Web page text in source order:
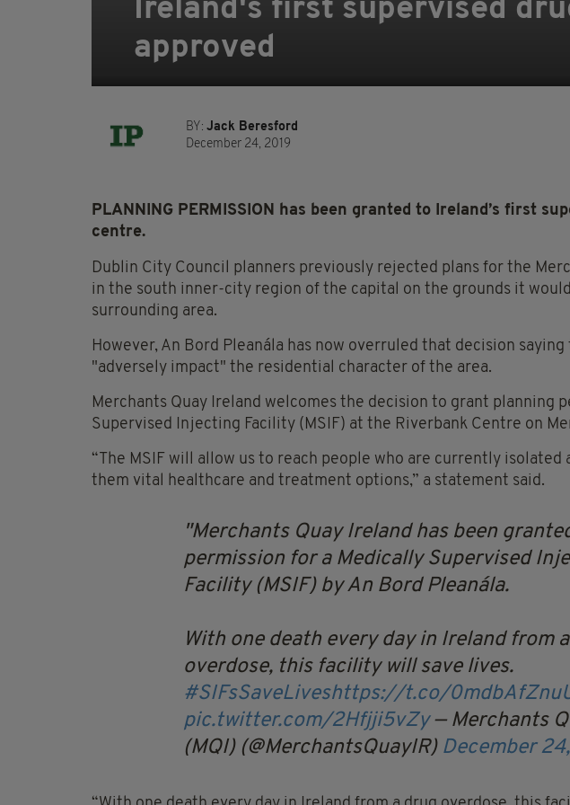
Ireland's first supervised
approved
BY: Jack Beresford
December 24, 2019
PLANNING PERMISSION has been granted to Ireland’s first
centre.
Dublin City Council planners previously rejected plans for the
in the south inner-city region of the capital on the grounds it
surrounding area.
However, An Bord Pleanála has now overruled that decision
"adversely impact" the residential character of the area.
Merchants Quay Ireland welcomes the decision to grant planning
Supervised Injecting Facility (MSIF) at the Riverbank Centre on
“The MSIF will allow us to reach people who are currently isolated
them vital healthcare and treatment options,” a statement said.
Merchants Quay Ireland has been
permission for a Medically Supervised
Facility (MSIF) by An Bord Pleanála.
With one death every day in Ireland from
overdose, this facility will save lives.
#SIFsSaveLiveshttps://t.co/
pic.twitter.com/2Hfjji5vZy — Merchants
(MQI) (@MerchantsQuayIR) December